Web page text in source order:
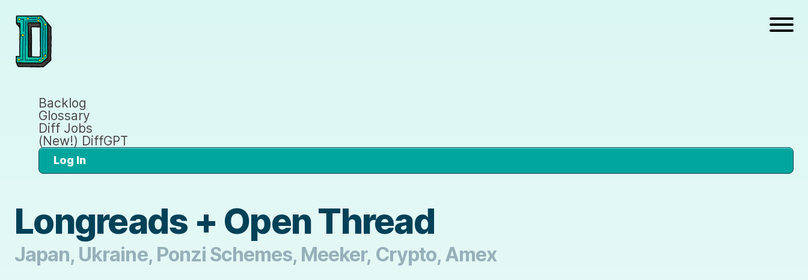
Backlog
Glossary
Diff Jobs
(New!) DiffGPT
Log In
Longreads + Open Thread
Japan, Ukraine, Ponzi Schemes, Meeker, Crypto, Amex